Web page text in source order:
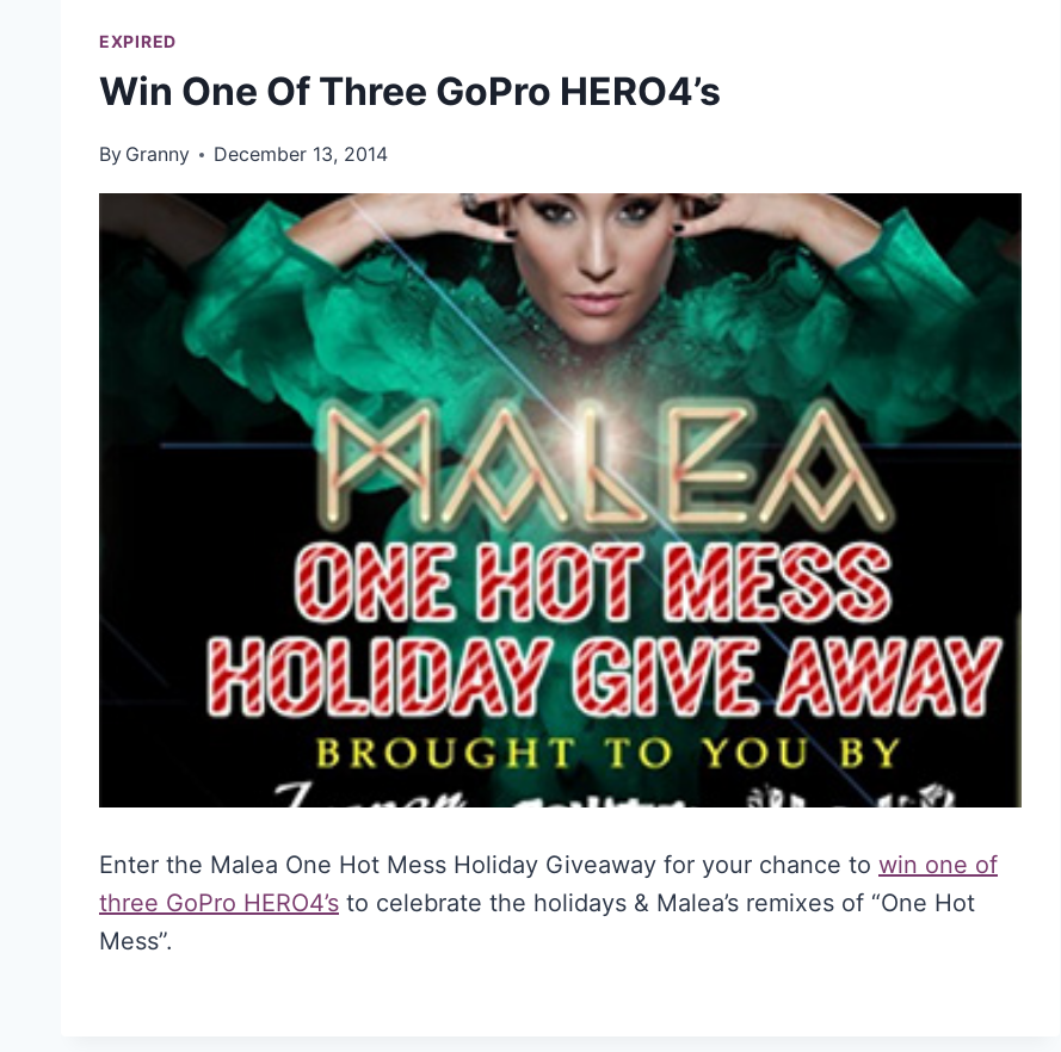
EXPIRED
Win One Of Three GoPro HERO4’s
By Granny December 13, 2014
Enter the Malea One Hot Mess Holiday Giveaway for your chance to win one of
three GoPro HERO4’s to celebrate the holidays & Malea’s remixes of “One Hot
Mess”.